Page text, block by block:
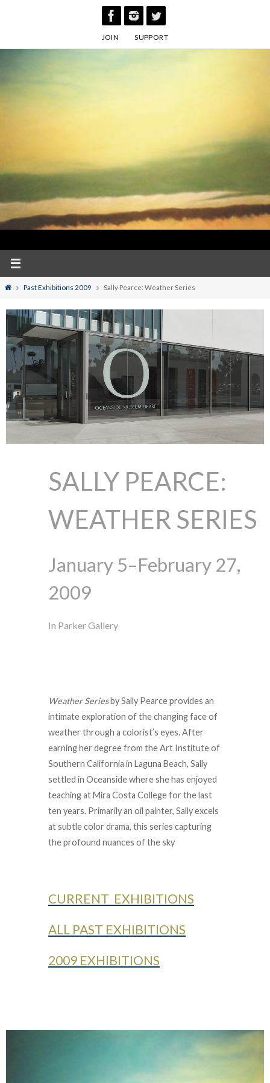
JOIN SUPPORT
HomePast Exhibitions 2009 Sally Pearce: Weather Series
SALLY PEARCE:
WEATHER SERIES
January 5–February 27,
2009
In Parker Gallery
Weather Seriesby Sally Pearce provides an
intimate exploration of the changing face of
weather through a colorist’s eyes. After
earning her degree from the Art Institute of
Southern California in Laguna Beach, Sally
settled in Oceanside where she has enjoyed
teaching at Mira Costa College for the last
ten years. Primarily an oil painter, Sally excels
at subtle color drama, this series capturing
the profound nuances of the sky
CURRENT EXHIBITIONS
ALL PAST EXHIBITIONS
2009 EXHIBITIONS